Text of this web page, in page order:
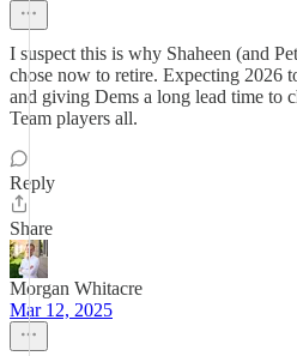
I suspect this is why Shaheen (and
chose now to retire. Expecting 2026
and giving Dems a long lead time to
Team players all.
Reply
Share
Morgan Whitacre
Mar 12, 2025